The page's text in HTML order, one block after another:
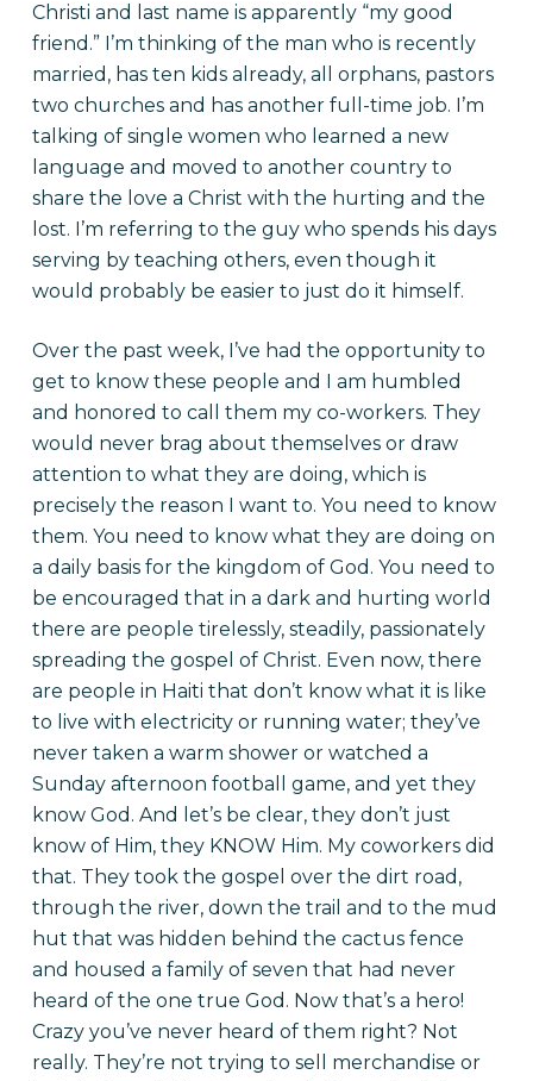
Christi and last name is apparently “my good
friend.” I’m thinking of the man who is recently
married, has ten kids already, all orphans, pastors
two churches and has another full-time job. I’m
talking of single women who learned a new
language and moved to another country to
share the love a Christ with the hurting and the
lost. I’m referring to the guy who spends his days
serving by teaching others, even though it
would probably be easier to just do it himself.
Over the past week, I’ve had the opportunity to
get to know these people and I am humbled
and honored to call them my co-workers. They
would never brag about themselves or draw
attention to what they are doing, which is
precisely the reason I want to. You need to know
them. You need to know what they are doing on
a daily basis for the kingdom of God. You need to
be encouraged that in a dark and hurting world
there are people tirelessly, steadily, passionately
spreading the gospel of Christ. Even now, there
are people in Haiti that don’t know what it is like
to live with electricity or running water; they’ve
never taken a warm shower or watched a
Sunday afternoon football game, and yet they
know God. And let’s be clear, they don’t just
know of Him, they KNOW Him. My coworkers did
that. They took the gospel over the dirt road,
through the river, down the trail and to the mud
hut that was hidden behind the cactus fence
and housed a family of seven that had never
heard of the one true God. Now that’s a hero!
Crazy you’ve never heard of them right? Not
really. They’re not trying to sell merchandise or